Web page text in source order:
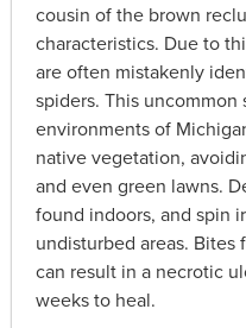
cousin of the brown
characteristics. Due to
are often mistakenly
spiders. This
environments of
native vegetation,
and even green lawns.
found indoors, and spin
undisturbed areas. Bites
can result in a necrotic
weeks to heal.